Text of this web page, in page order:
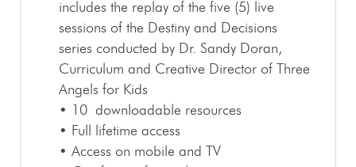
includes the replay of the five (5) live
sessions of the Destiny and Decisions
series conducted by Dr. Sandy Doran,
Curriculum and Creative Director of Three
Angels for Kids
• 10 downloadable resources
• Full lifetime access
• Access on mobile and TV